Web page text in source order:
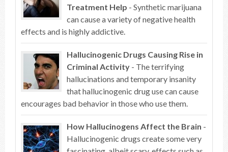
Treatment Help - Synthetic marijuana
can cause a variety of negative health
effects and is highly addictive.
Hallucinogenic Drugs Causing Rise in
Criminal Activity - The terrifying
hallucinations and temporary insanity
that hallucinogenic drug use can cause
encourages bad behavior in those who use them.
How Hallucinogens Affect the Brain -
Hallucinogenic drugs create some very